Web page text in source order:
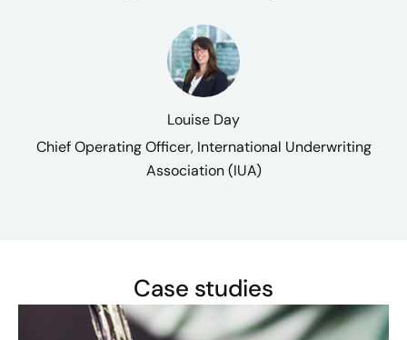
Louise Day
Chief Operating Officer, International Underwriting
Association (IUA)
Case studies